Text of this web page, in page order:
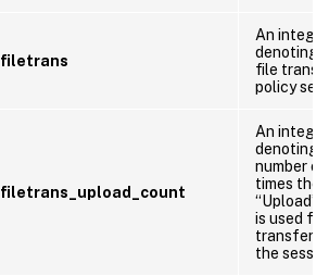
filetrans
An integer
denoting
file
policy
filetrans_upload_count
An integer
denoting
number of
times the
“Upload”
is used
transfers
the